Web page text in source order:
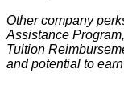
Other company
Assistance
Tuition
and potential to